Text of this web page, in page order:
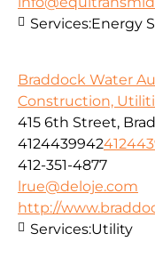
Services:Energy
Braddock Water
Construction,
415 6th Street,
4124439942
412-351-4877
lrue@deloje.com
http://
Services:Utility